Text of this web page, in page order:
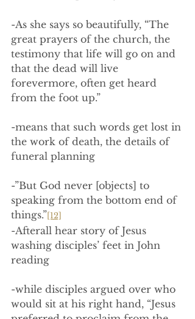
-As she says so beautifully, “The
great prayers of the church, the
testimony that life will go on and
that the dead will live
forevermore, often get heard
from the foot up.”
-means that such words get lost in
the work of death, the details of
funeral planning
-”But God never [objects] to
speaking from the bottom end of
things.”[12]
-Afterall hear story of Jesus
washing disciples’ feet in John
reading
-while disciples argued over who
would sit at his right hand, “Jesus